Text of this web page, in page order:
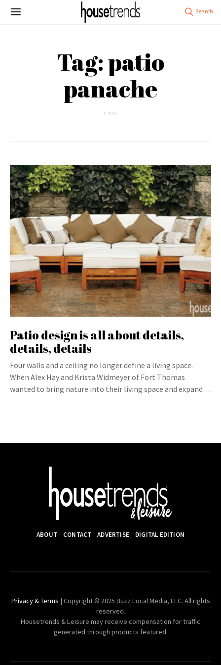
Tag: patio
panache
1 POST
Patio design is all about details,
details, details
Four walls and a ceiling no longer define a living space.
When Alex Hay and Krista Widmeyer of Fort Thomas
wanted to bring nature into their living space and expand…
ABOUT CONTACT ADVERTISE DIGITAL EDITION
Privacy & Terms | Copyright © 2025 Buzz Local Media, LLC. All rights
reserved.
Housetrends & Leisure may receive compensation for traffic
generated through products featured.